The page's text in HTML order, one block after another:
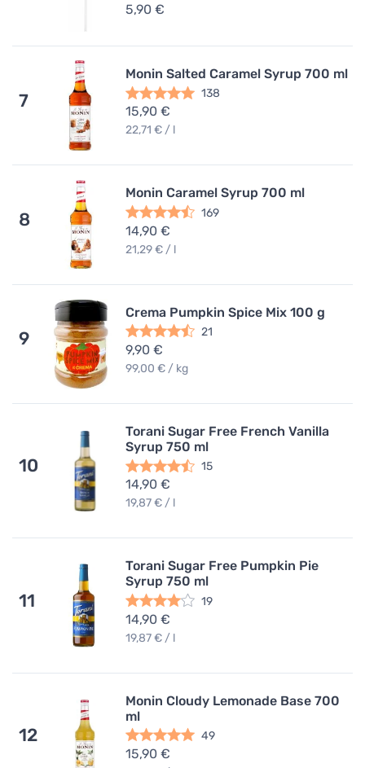
5,90 €
7
Monin Salted Caramel Syrup 700 ml
138
15,90 €
22,71 € / l
8
Monin Caramel Syrup 700 ml
169
14,90 €
21,29 € / l
9
Crema Pumpkin Spice Mix 100 g
21
9,90 €
99,00 € / kg
10
Torani Sugar Free French Vanilla
Syrup 750 ml
15
14,90 €
19,87 € / l
11
Torani Sugar Free Pumpkin Pie
Syrup 750 ml
19
14,90 €
19,87 € / l
12
Monin Cloudy Lemonade Base 700
ml
49
15,90 €